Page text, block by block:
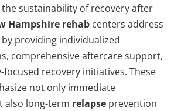
sustainability of recovery after
Hampshire rehab centers address
providing individualized
comprehensive aftercare support,
recovery initiatives. These
not only immediate
also long-term relapse prevention